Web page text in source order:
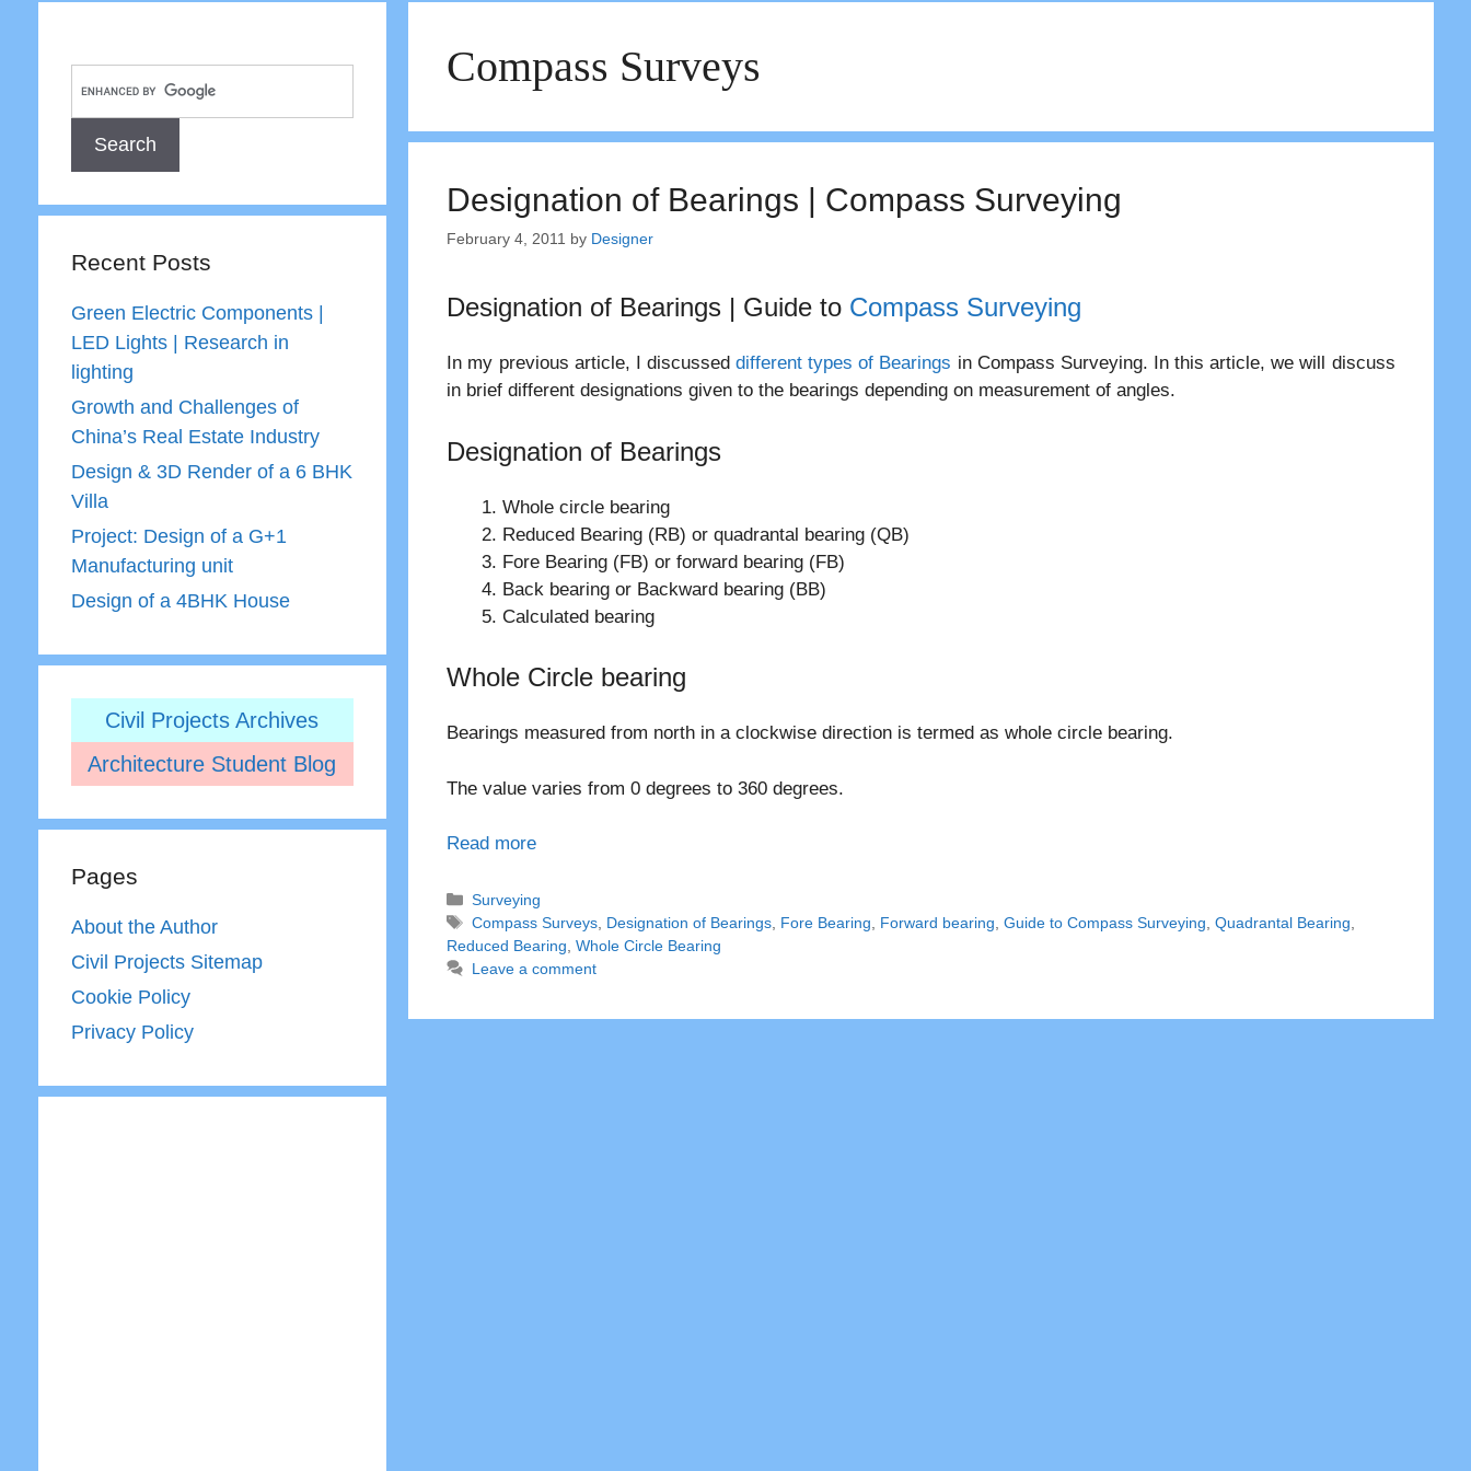
Compass Surveys
Designation of Bearings | Compass Surveying
February 4, 2011 by Designer
Designation of Bearings | Guide to Compass Surveying
In my previous article, I discussed different types of Bearings in Compass Surveying. In this article, we will discuss
in brief different designations given to the bearings depending on measurement of angles.
Designation of Bearings
Whole circle bearing
Reduced Bearing (RB) or quadrantal bearing (QB)
Fore Bearing (FB) or forward bearing (FB)
Back bearing or Backward bearing (BB)
Calculated bearing
Whole Circle bearing
Bearings measured from north in a clockwise direction is termed as whole circle bearing.
The value varies from 0 degrees to 360 degrees.
Read more
Categories
Surveying
Tags
Compass Surveys Designation of Bearings Fore Bearing Forward bearing ,Guide to Compass Surveying ,Quadrantal Bearing
Reduced Bearing ,Whole Circle Bearing
Leave a comment
Recent Posts
Green Electric Components |
LED Lights | Research in
lighting
Growth and Challenges of
China’s Real Estate Industry
Design & 3D Render of a 6 BHK
Villa
Project: Design of a G+1
Manufacturing unit
Design of a 4BHK House
Civil Projects Archives
Architecture Student Blog
Pages
About the Author
Civil Projects Sitemap
Cookie Policy
Privacy Policy